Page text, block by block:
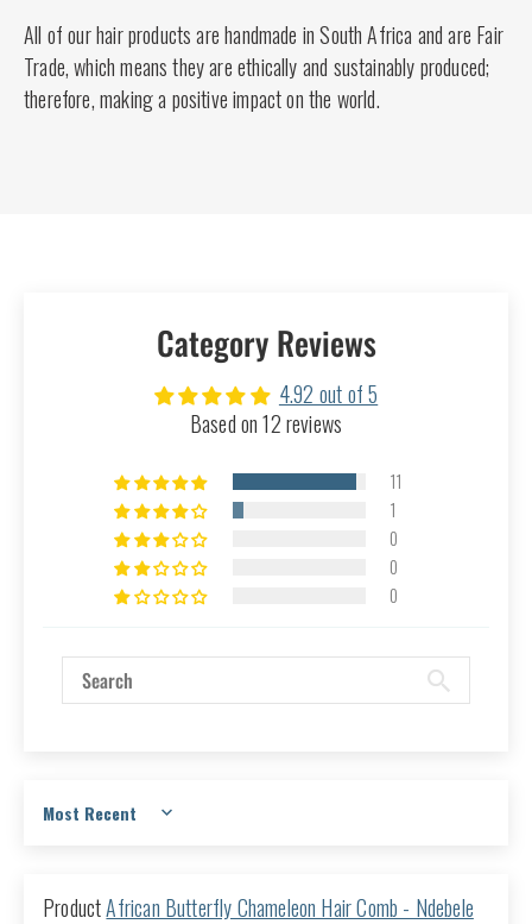
All of our hair products are handmade in South Africa and are Fair
Trade, which means they are ethically and sustainably produced;
therefore, making a positive impact on the world.
Category Reviews
4.92 out of 5
Based on 12 reviews
11
1
0
0
0
Sort by
African Butterfly Chameleon Hair Comb - Ndebele